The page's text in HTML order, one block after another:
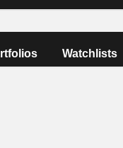
Watchlists